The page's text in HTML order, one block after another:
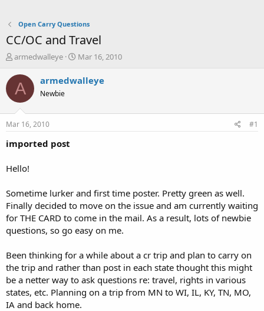
Open Carry Questions
CC/OC and Travel
T
r
e
a
t
a
e
armedwalleye
S
a
Mar 16, 2010
A armedwalleye
Newbie
Mar 16, 2010 #1
imported post
Hello!
Sometime lurker and first time poster. Pretty green as well.
Finally decided to move on the issue and am currently waiting
for THE CARD to come in the mail. As a result, lots of newbie
questions, so go easy on me.
Been thinking for a while about a cr trip and plan to carry on
the trip and rather than post in each state thought this might
be a netter way to ask questions re: travel, rights in various
states, etc. Planning on a trip from MN to WI, IL, KY, TN, MO,
IA and back home.